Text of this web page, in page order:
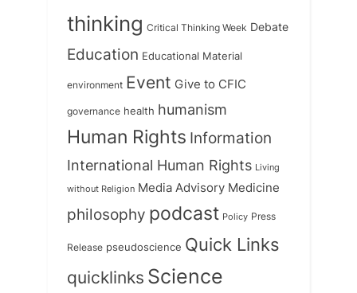
thinking Critical Thinking Week Debate
Education Educational Material
environment Event Give to CFIC
governance health humanism
Human Rights Information
International Human Rights Living
without Religion Media Advisory Medicine
philosophy podcast Policy Press
Release pseudoscience Quick Links
quicklinks Science